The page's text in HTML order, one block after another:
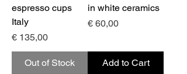
espresso cups
Italy
Price
€ 135,00
Out of Stock
in white ceramics
Price
€ 60,00
Add to Cart